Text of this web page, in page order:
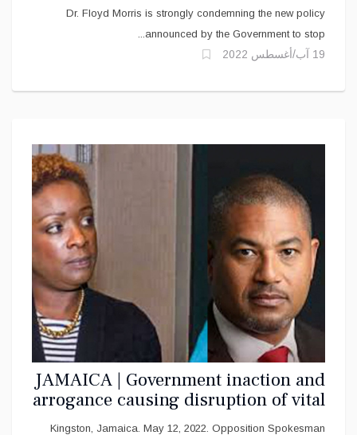
Dr. Floyd Morris is strongly condemning the new policy
announced by the Government to stop...
19 آب/أغسطس 2022
JAMAICA | Government inaction and
arrogance causing disruption of vital
services
Kingston, Jamaica. May 12, 2022. Opposition Spokesman